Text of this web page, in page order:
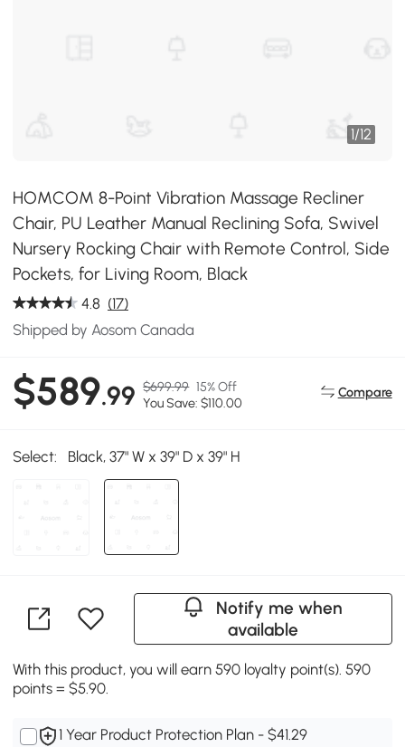
1/12
HOMCOM 8-Point Vibration Massage Recliner
Chair, PU Leather Manual Reclining Sofa, Swivel
Nursery Rocking Chair with Remote Control, Side
Pockets, for Living Room, Black
4.8 (17)
Shipped by Aosom Canada
$589.99 $699.99 15% Off
You Save: $110.00
Compare
Select: Black, 37" W x 39" D x 39" H
Notify me when
available
With this product, you will earn 590 loyalty point(s). 590
points = $5.90.
1 Year Product Protection Plan - $41.29